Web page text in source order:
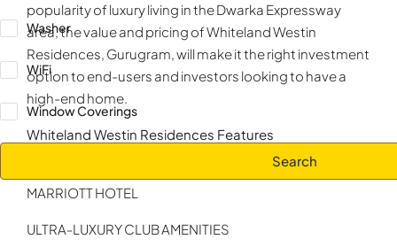
popularity of luxury living in the Dwarka Expressway
area, the value and pricing of Whiteland Westin
Residences, Gurugram, will make it the right investment
option to end-users and investors looking to have a
high-end home.
Whiteland Westin Residences Features
5 STAR HOTEL RESIDENCES MANAGED BY JW
MARRIOTT HOTEL
ULTRA-LUXURY CLUB AMENITIES
Washer
WiFi
Window Coverings
Search